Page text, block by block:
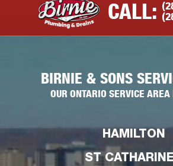
CALL:
BIRNIE & SONS
OUR ONTARIO SERVICE AREA
HAMILTON
ST